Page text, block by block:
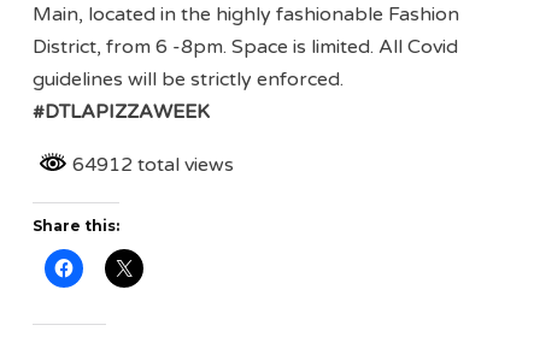
Main, located in the highly fashionable Fashion
District, from 6 -8pm. Space is limited. All Covid
guidelines will be strictly enforced.
#DTLAPIZZAWEEK
64912 total views
Share this: